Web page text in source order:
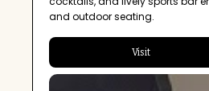
and outdoor seating.
Visit